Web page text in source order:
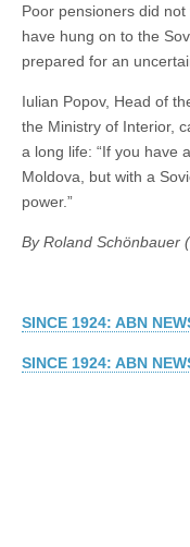
Poor pensioners did
have hung on to the
prepared for an
Iulian Popov, Head of
the Ministry of Interior,
a long life: “If you have
Moldova, but with a
power.”
By Roland Schönbauer
SINCE 1924: ABN
SINCE 1924: ABN